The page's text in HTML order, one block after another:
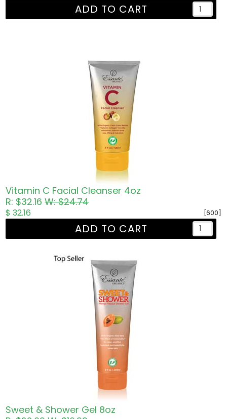
ADD TO CART
Vitamin C Facial Cleanser 4oz
R: $32.16W: $24.74
[600]
$ 32.16
ADD TO CART
Sweet & Shower Gel 8oz